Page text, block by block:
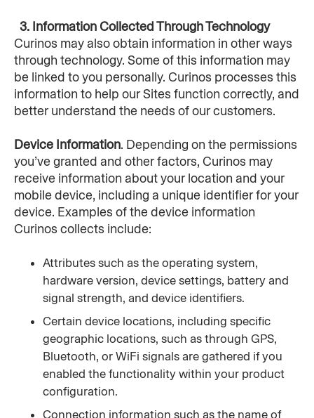
  3. Information Collected Through Technology
Curinos may also obtain information in other ways
through technology. Some of this information may
be linked to you personally. Curinos processes this
information to help our Sites function correctly, and
better understand the needs of our customers.
Device Information. Depending on the permissions
you’ve granted and other factors, Curinos may
receive information about your location and your
mobile device, including a unique identifier for your
device. Examples of the device information
Curinos collects include:
Attributes such as the operating system,
hardware version, device settings, battery and
signal strength, and device identifiers.
Certain device locations, including specific
geographic locations, such as through GPS,
Bluetooth, or WiFi signals are gathered if you
enabled the functionality within your product
configuration.
Connection information such as the name of